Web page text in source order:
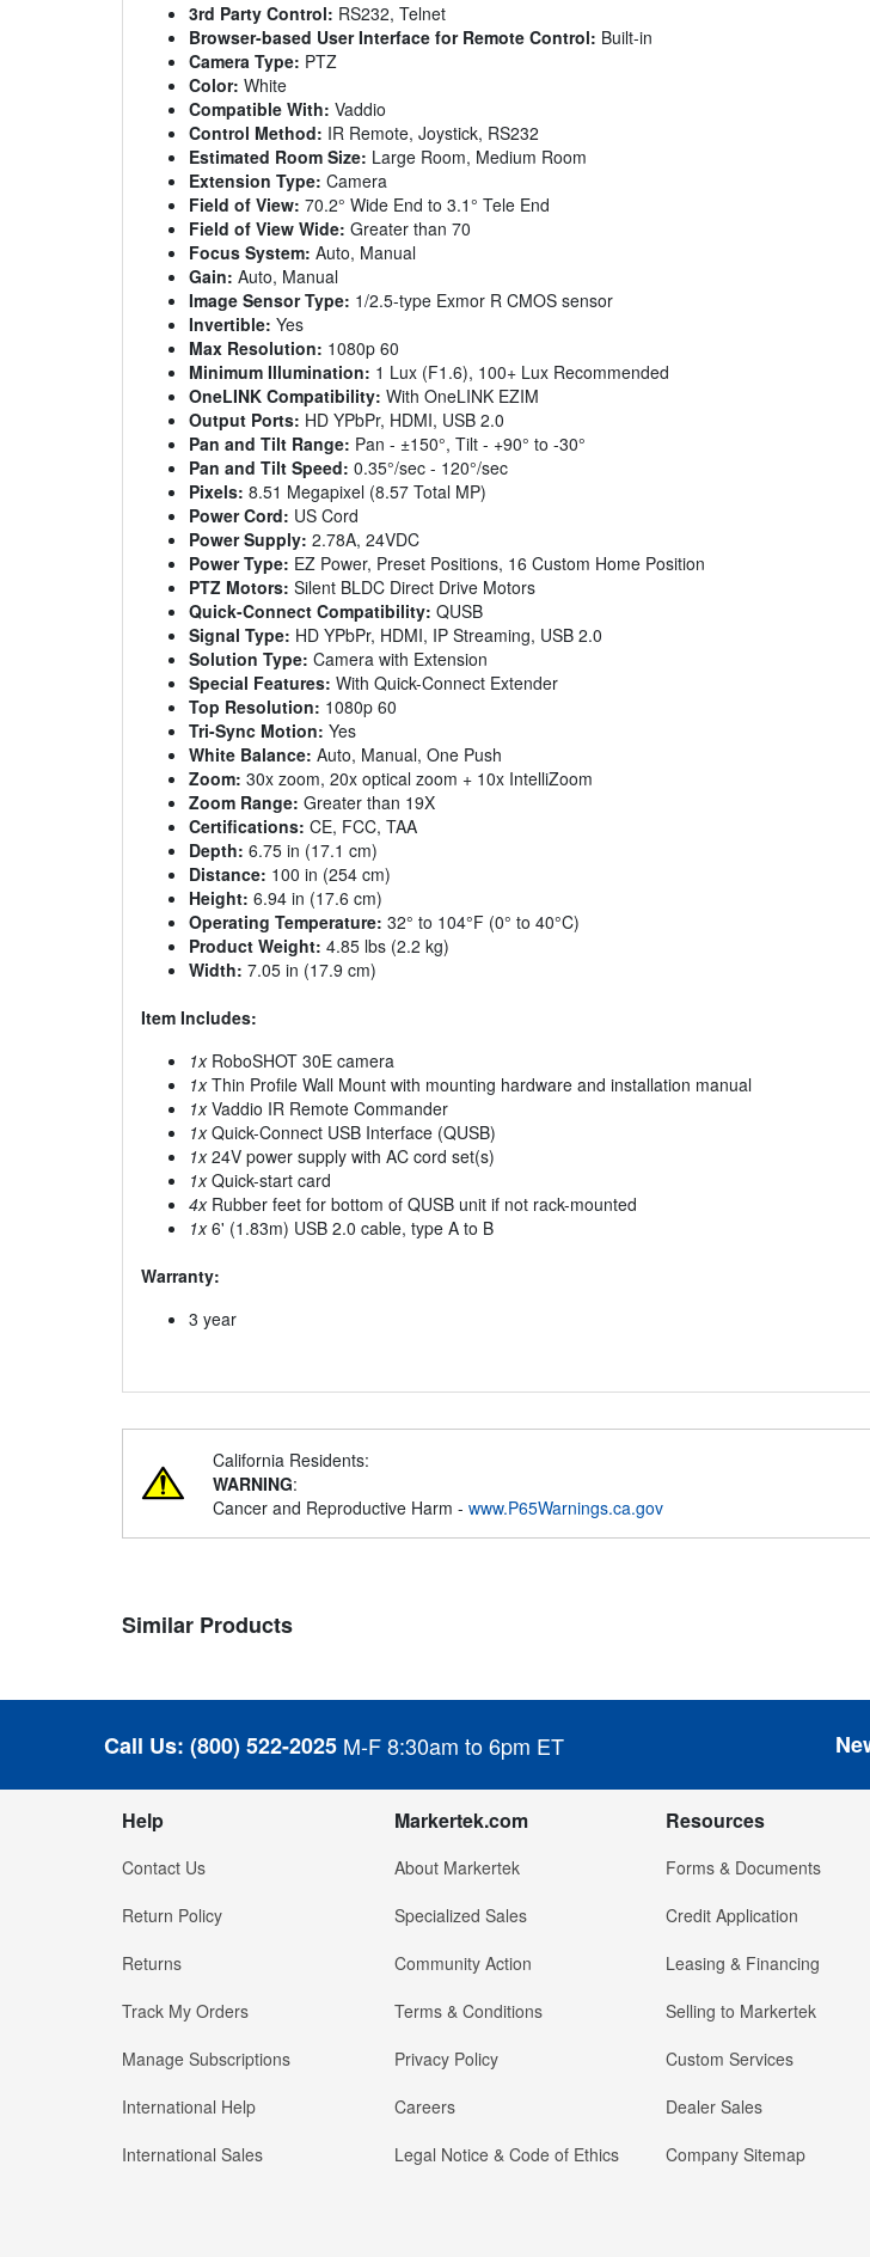
3rd Party Control: RS232, Telnet
Browser-based User Interface for Remote Control: Built-in
Camera Type: PTZ
Color: White
Compatible With: Vaddio
Control Method: IR Remote, Joystick, RS232
Estimated Room Size: Large Room, Medium Room
Extension Type: Camera
Field of View: 70.2° Wide End to 3.1° Tele End
Field of View Wide: Greater than 70
Focus System: Auto, Manual
Gain: Auto, Manual
Image Sensor Type: 1/2.5-type Exmor R CMOS sensor
Invertible: Yes
Max Resolution: 1080p 60
Minimum Illumination: 1 Lux (F1.6), 100+ Lux Recommended
OneLINK Compatibility: With OneLINK EZIM
Output Ports: HD YPbPr, HDMI, USB 2.0
Pan and Tilt Range: Pan - ±150°, Tilt - +90° to -30°
Pan and Tilt Speed: 0.35°/sec - 120°/sec
Pixels: 8.51 Megapixel (8.57 Total MP)
Power Cord: US Cord
Power Supply: 2.78A, 24VDC
Power Type: EZ Power, Preset Positions, 16 Custom Home Position
PTZ Motors: Silent BLDC Direct Drive Motors
Quick-Connect Compatibility: QUSB
Signal Type: HD YPbPr, HDMI, IP Streaming, USB 2.0
Solution Type: Camera with Extension
Special Features: With Quick-Connect Extender
Top Resolution: 1080p 60
Tri-Sync Motion: Yes
White Balance: Auto, Manual, One Push
Zoom: 30x zoom, 20x optical zoom + 10x IntelliZoom
Zoom Range: Greater than 19X
Certifications: CE, FCC, TAA
Depth: 6.75 in (17.1 cm)
Distance: 100 in (254 cm)
Height: 6.94 in (17.6 cm)
Operating Temperature: 32° to 104°F (0° to 40°C)
Product Weight: 4.85 lbs (2.2 kg)
Width: 7.05 in (17.9 cm)
Item Includes:
1xRoboSHOT 30E camera
1xThin Profile Wall Mount with mounting hardware and installation manual
1xVaddio IR Remote Commander
1xQuick-Connect USB Interface (QUSB)
1x24V power supply with AC cord set(s)
1xQuick-start card
4xRubber feet for bottom of QUSB unit if not rack-mounted
1x6' (1.83m) USB 2.0 cable, type A to B
Warranty:
3 year
California Residents:
WARNING:
Cancer and Reproductive Harm - www.P65Warnings.ca.gov
Similar Products
Call Us: (800) 522-2025 M-F 8:30am to 6pm ET
Help
Contact Us
Return Policy
Returns
Track My Orders
Manage Subscriptions
International Help
International Sales
Markertek.com
About Markertek
Specialized Sales
Community Action
Terms & Conditions
Privacy Policy
Careers
Legal Notice & Code of Ethics
Resources
Forms & Documents
Credit Application
Leasing & Financing
Selling to Markertek
Custom Services
Dealer Sales
Company Sitemap